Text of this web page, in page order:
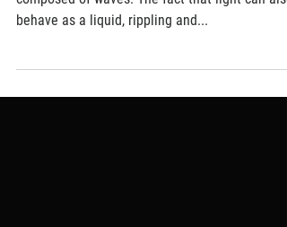
Scientists have known for centuries that light is
composed of waves. The fact that light can also